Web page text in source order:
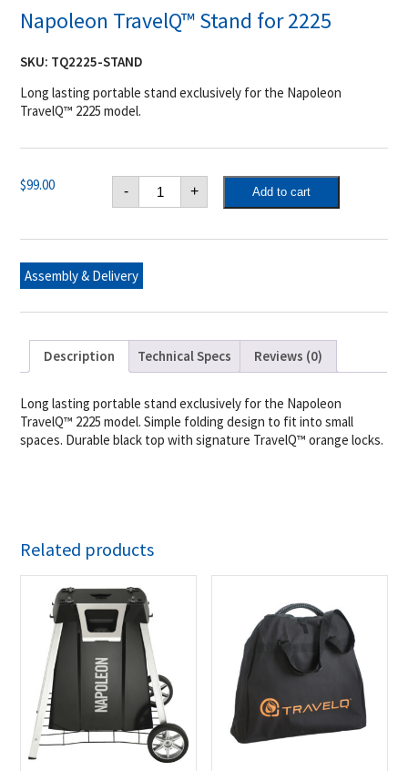
Napoleon TravelQ™ Stand for 2225
SKU: TQ2225-STAND
Long lasting portable stand exclusively for the Napoleon
TravelQ™ 2225 model.
$99.00 -
Napoleon
TravelQ™
Stand
2225
+ Add to cart
Assembly & Delivery
Description Technical Specs Reviews (0)
Long lasting portable stand exclusively for the Napoleon
TravelQ™ 2225 model. Simple folding design to fit into small
spaces. Durable black top with signature TravelQ™ orange locks.
Related products